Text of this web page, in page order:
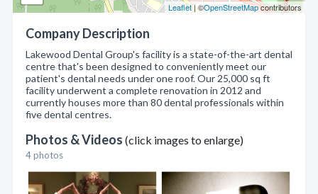
Leaflet| ©OpenStreetMapcontributors
Company Description
Lakewood Dental Group's facility is a state-of-the-art dental
centre that's been designed to conveniently meet our
patient's dental needs under one roof. Our 25,000 sq ft
facility underwent a complete renovation in 2012 and
currently houses more than 80 dental professionals within
five dental centres.
Photos & Videos (click images to enlarge)
4 photos